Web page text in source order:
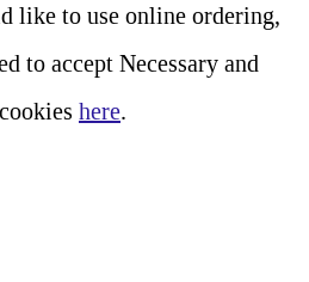
like to use online ordering,
to accept Necessary and
here.